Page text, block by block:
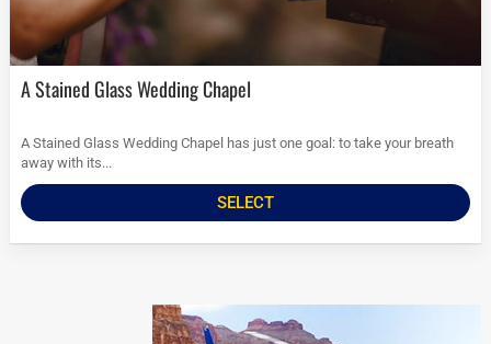
A Stained Glass Wedding Chapel
A Stained Glass Wedding Chapel has just one goal: to take your breath
away with its...
SELECT